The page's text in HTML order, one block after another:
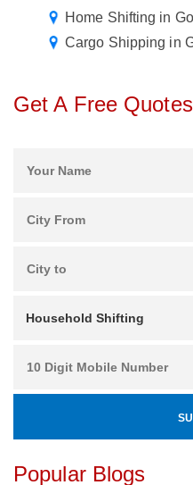
Home Shifting in
Cargo Shipping in
Get A Free Quotes
Popular Blogs